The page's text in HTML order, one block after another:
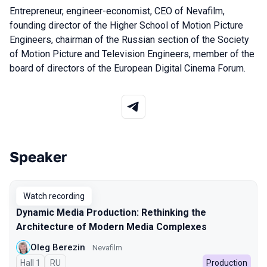
Entrepreneur, engineer-economist, CEO of Nevafilm,
founding director of the Higher School of Motion Picture
Engineers, chairman of the Russian section of the Society
of Motion Picture and Television Engineers, member of the
board of directors of the European Digital Cinema Forum.
Talks from 2025 season
Speaker
Watch recording
Dynamic Media Production: Rethinking the
Architecture of Modern Media Complexes
Oleg Berezin Nevafilm
Hall 1 In Russian
RU Production